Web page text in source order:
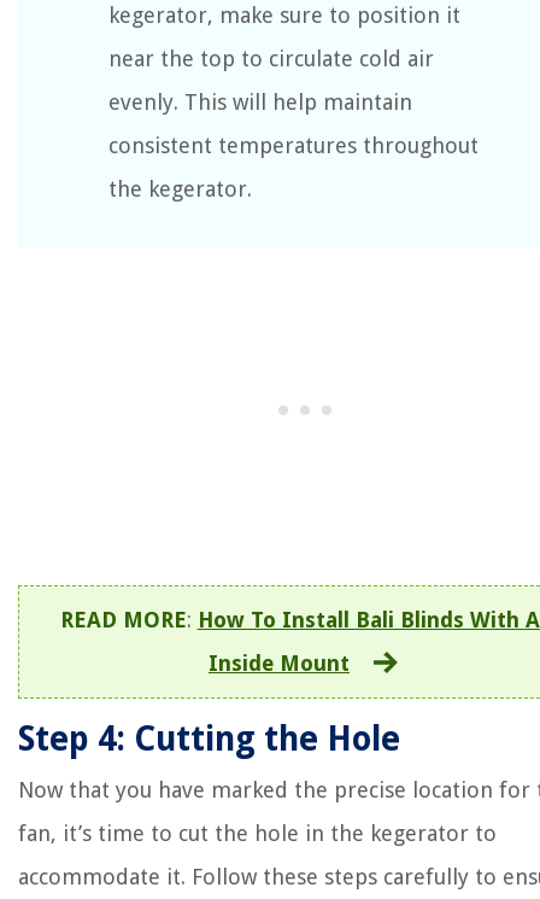
kegerator, make sure to position it
near the top to circulate cold air
evenly. This will help maintain
consistent temperatures throughout
the kegerator.
READ MORE: How To Install Bali Blinds With
Inside Mount
Step 4: Cutting the Hole
Now that you have marked the precise location for
fan, it’s time to cut the hole in the kegerator to
accommodate it. Follow these steps carefully to